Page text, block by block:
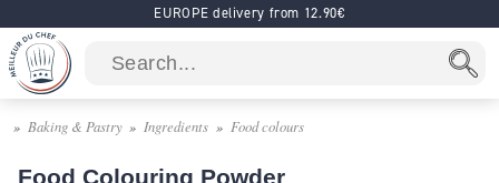
EUROPE delivery from 12.90€
Baking & Pastry Ingredients Food colours
Food Colouring Powder